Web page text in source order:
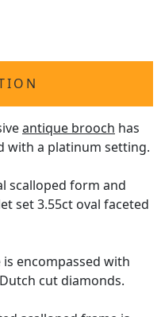
antique brooch has
with a platinum setting.
scalloped form and
set 3.55ct oval faceted
encompassed with
cut diamonds.